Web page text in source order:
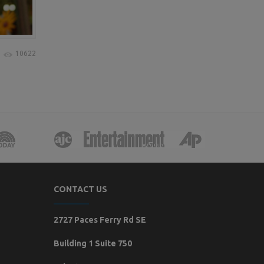
10622
CONTACT US
2727 Paces Ferry Rd SE
Building 1 Suite 750